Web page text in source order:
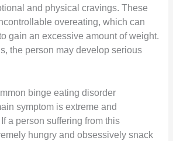
and physical cravings. These
overeating, which can
gain an excessive amount of weight.
the person may develop serious
binge eating disorder
symptom is extreme and
a person suffering from this
hungry and obsessively snack